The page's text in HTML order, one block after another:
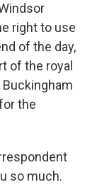
right to use
of the day,
of the royal
the
so much.